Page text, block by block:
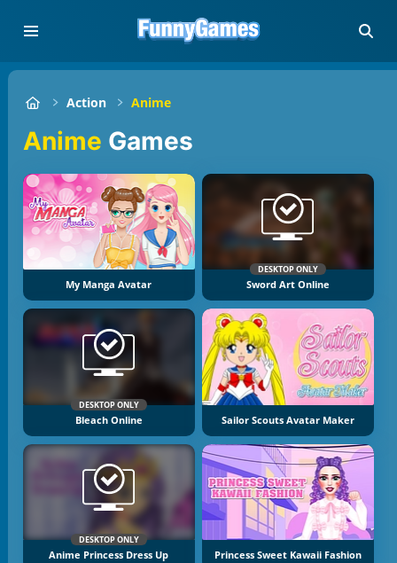
Action Anime
Anime Games
My Manga Avatar
DESKTOP ONLY
Sword Art Online
DESKTOP ONLY
Bleach Online Sailor Scouts Avatar Maker
DESKTOP ONLY
Anime Princess Dress Up Princess Sweet Kawaii Fashion